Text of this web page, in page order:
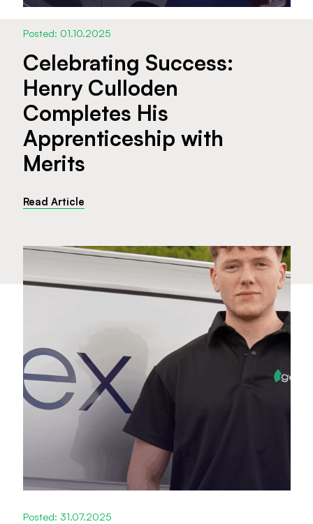
Posted: 01.10.2025
Celebrating Success:
Henry Culloden
Completes His
Apprenticeship with
Merits
Read Article
Posted: 31.07.2025